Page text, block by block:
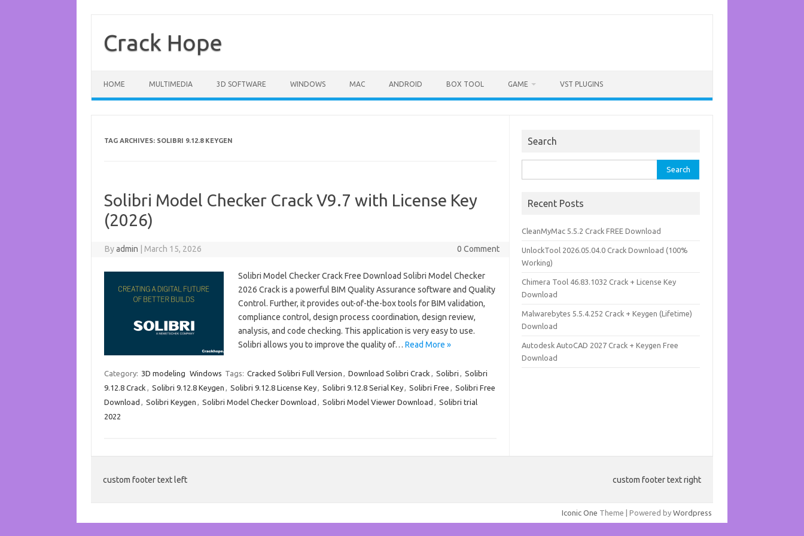
content
Crack Hope
HOME MULTIMEDIA 3D SOFTWARE WINDOWS MAC ANDROID BOX TOOL GAME VST PLUGINS
TAG ARCHIVES: SOLIBRI 9.12.8 KEYGEN
Solibri Model Checker Crack V9.7 with License Key
(2026)
Byadmin March 15, 2026 0 Comment
Solibri Model Checker Crack Free Download Solibri Model Checker
2026 Crack is a powerful BIM Quality Assurance software and Quality
Control. Further, it provides out-of-the-box tools for BIM validation,
compliance control, design process coordination, design review,
analysis, and code checking. This application is very easy to use.
Solibri allows you to improve the quality of… Read More »
Category: 3D modeling Windows Tags: Cracked Solibri Full Version , Download Solibri Crack , Solibri , Solibri
9.12.8 Crack , Solibri 9.12.8 Keygen , Solibri 9.12.8 License Key, Solibri 9.12.8 Serial Key, Solibri Free , Solibri Free
Download , Solibri Keygen , Solibri Model Checker Download , Solibri Model Viewer Download , Solibri trial
2022
Search
for:
Recent Posts
CleanMyMac 5.5.2 Crack FREE Download
UnlockTool 2026.05.04.0 Crack Download (100%
Working)
Chimera Tool 46.83.1032 Crack + License Key
Download
Malwarebytes 5.5.4.252 Crack + Keygen (Lifetime)
Download
Autodesk AutoCAD 2027 Crack + Keygen Free
Download
custom footer text left custom footer text right
Iconic One Theme | Powered by Wordpress